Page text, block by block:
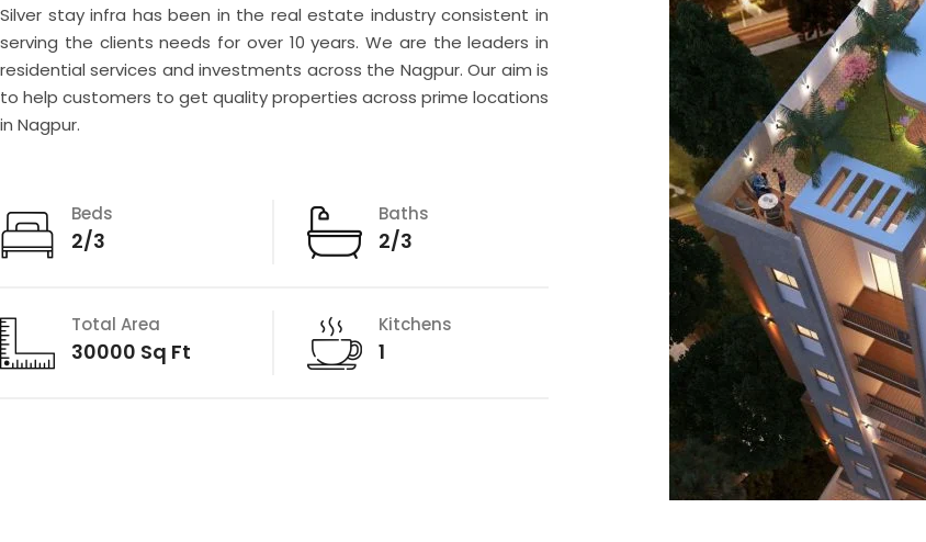
Silver stay infra has been in the real estate industry consistent in
serving the clients needs for over 10 years. We are the leaders in
residential services and investments across the Nagpur. Our aim is
to help customers to get quality properties across prime locations
in Nagpur.
Beds
2/3
Baths
2/3
Total Area
30000 Sq Ft
Kitchens
1